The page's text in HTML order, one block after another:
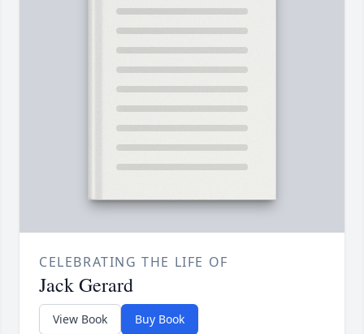
CELEBRATING THE LIFE OF
Jack Gerard
View Book Buy Book